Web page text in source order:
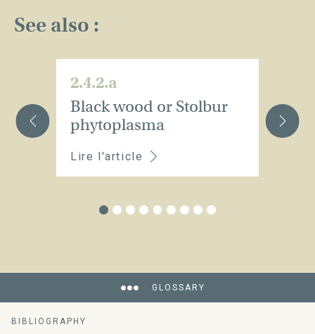
See also :
2.4.2.a
Black wood or Stolbur
phytoplasma
Lire l'article
GLOSSARY
BIBLIOGRAPHY